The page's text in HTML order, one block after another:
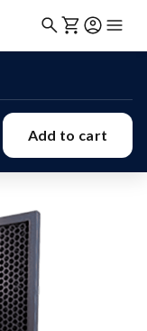
Add to cart